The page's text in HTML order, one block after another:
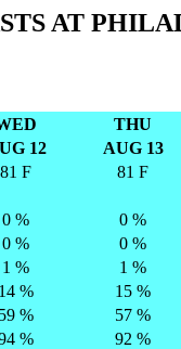
AT
THU
12
AUG 13
81 F 81 F
0 % 0 %
0 % 0 %
1 % 1 %
14 % 15 %
59 % 57 %
% 92 %